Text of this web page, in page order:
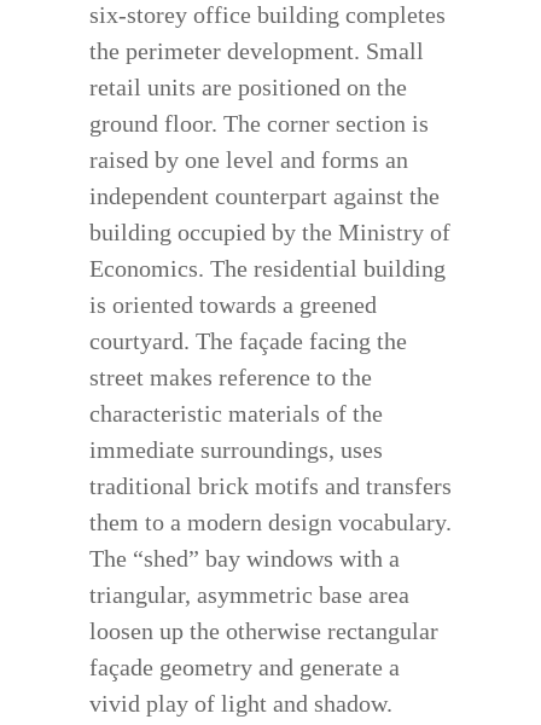
six-storey office building completes
the perimeter development. Small
retail units are positioned on the
ground floor. The corner section is
raised by one level and forms an
independent counterpart against the
building occupied by the Ministry of
Economics. The residential building
is oriented towards a greened
courtyard. The façade facing the
street makes reference to the
characteristic materials of the
immediate surroundings, uses
traditional brick motifs and transfers
them to a modern design vocabulary.
The “shed” bay windows with a
triangular, asymmetric base area
loosen up the otherwise rectangular
façade geometry and generate a
vivid play of light and shadow.